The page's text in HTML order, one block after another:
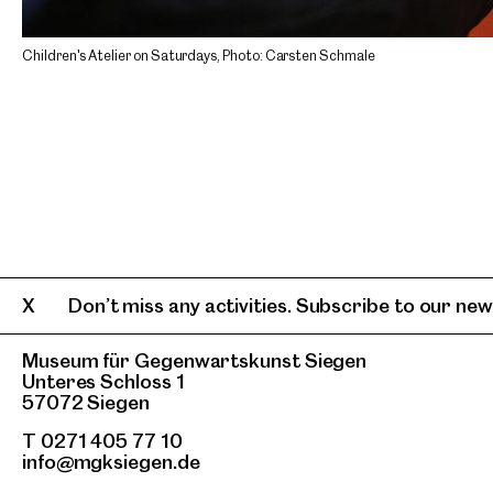
Children's Atelier on Saturdays, Photo: Carsten Schmale
Museum für Gegenwartskunst Siegen
Unteres Schloss 1
57072 Siegen
T 0271 405 77 10
info@mgksiegen.de
Don’t miss any activities. Subscribe to our